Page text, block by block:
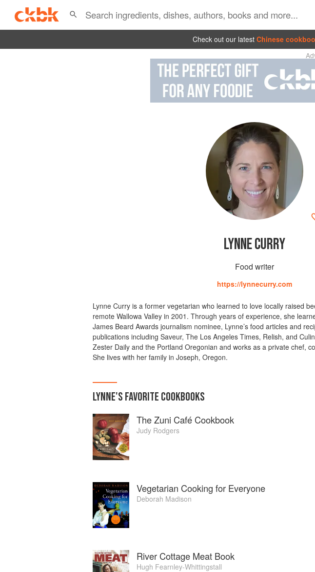
Check out our latest Chinese
LYNNE CURRY
Food writer
https://lynnecurry.com
Lynne Curry is a former vegetarian who learned to love locally raised
remote Wallowa Valley in 2001. Through years of experience, she
James Beard Awards journalism nominee, Lynne’s food articles and
publications including Saveur, The Los Angeles Times, Relish, and
Zester Daily and the Portland Oregonian and works as a private chef,
She lives with her family in Joseph, Oregon.
LYNNE'S FAVORITE COOKBOOKS
The Zuni Café Cookbook
Judy Rodgers
Vegetarian Cooking for Everyone
Deborah Madison
River Cottage Meat Book
Hugh Fearnley-Whittingstall